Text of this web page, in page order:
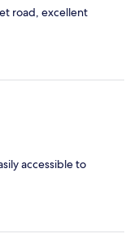
road, excellent
accessible to